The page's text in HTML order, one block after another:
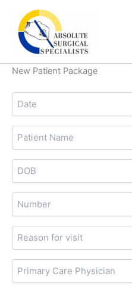
content
New Patient Package
Date
MM
slash
DD
slash
YYYY
Patient
Name
DOB
MM
slash
DD
slash
YYYY
Number
Reason
for
Primary
Care